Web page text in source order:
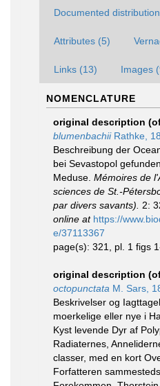
Documented
Attributes (5)
Links (13) Images
NOMENCLATURE
original description
blumenbachiiRathke,
Beschreibung der
bei Sevastopol
Meduse. Mémoires de
sciences de St.-
par divers savants).
2:
online at https://
e/37113367
page(s): 321, pl. 1 figs
original description
octopunctata M. Sars,
Beskrivelser og
moerkelige eller nye i
Kyst levende Dyr af
Radiaternes,
classer, med en kort
Forfatteren